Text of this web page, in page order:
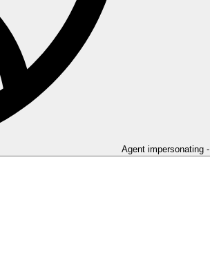
Agent impersonating -